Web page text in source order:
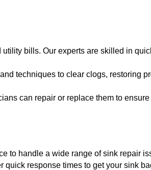
bills. Our experts are skilled in
techniques to clear clogs, restoring
can repair or replace them to
to handle a wide range of sink repair
response times to get your sink